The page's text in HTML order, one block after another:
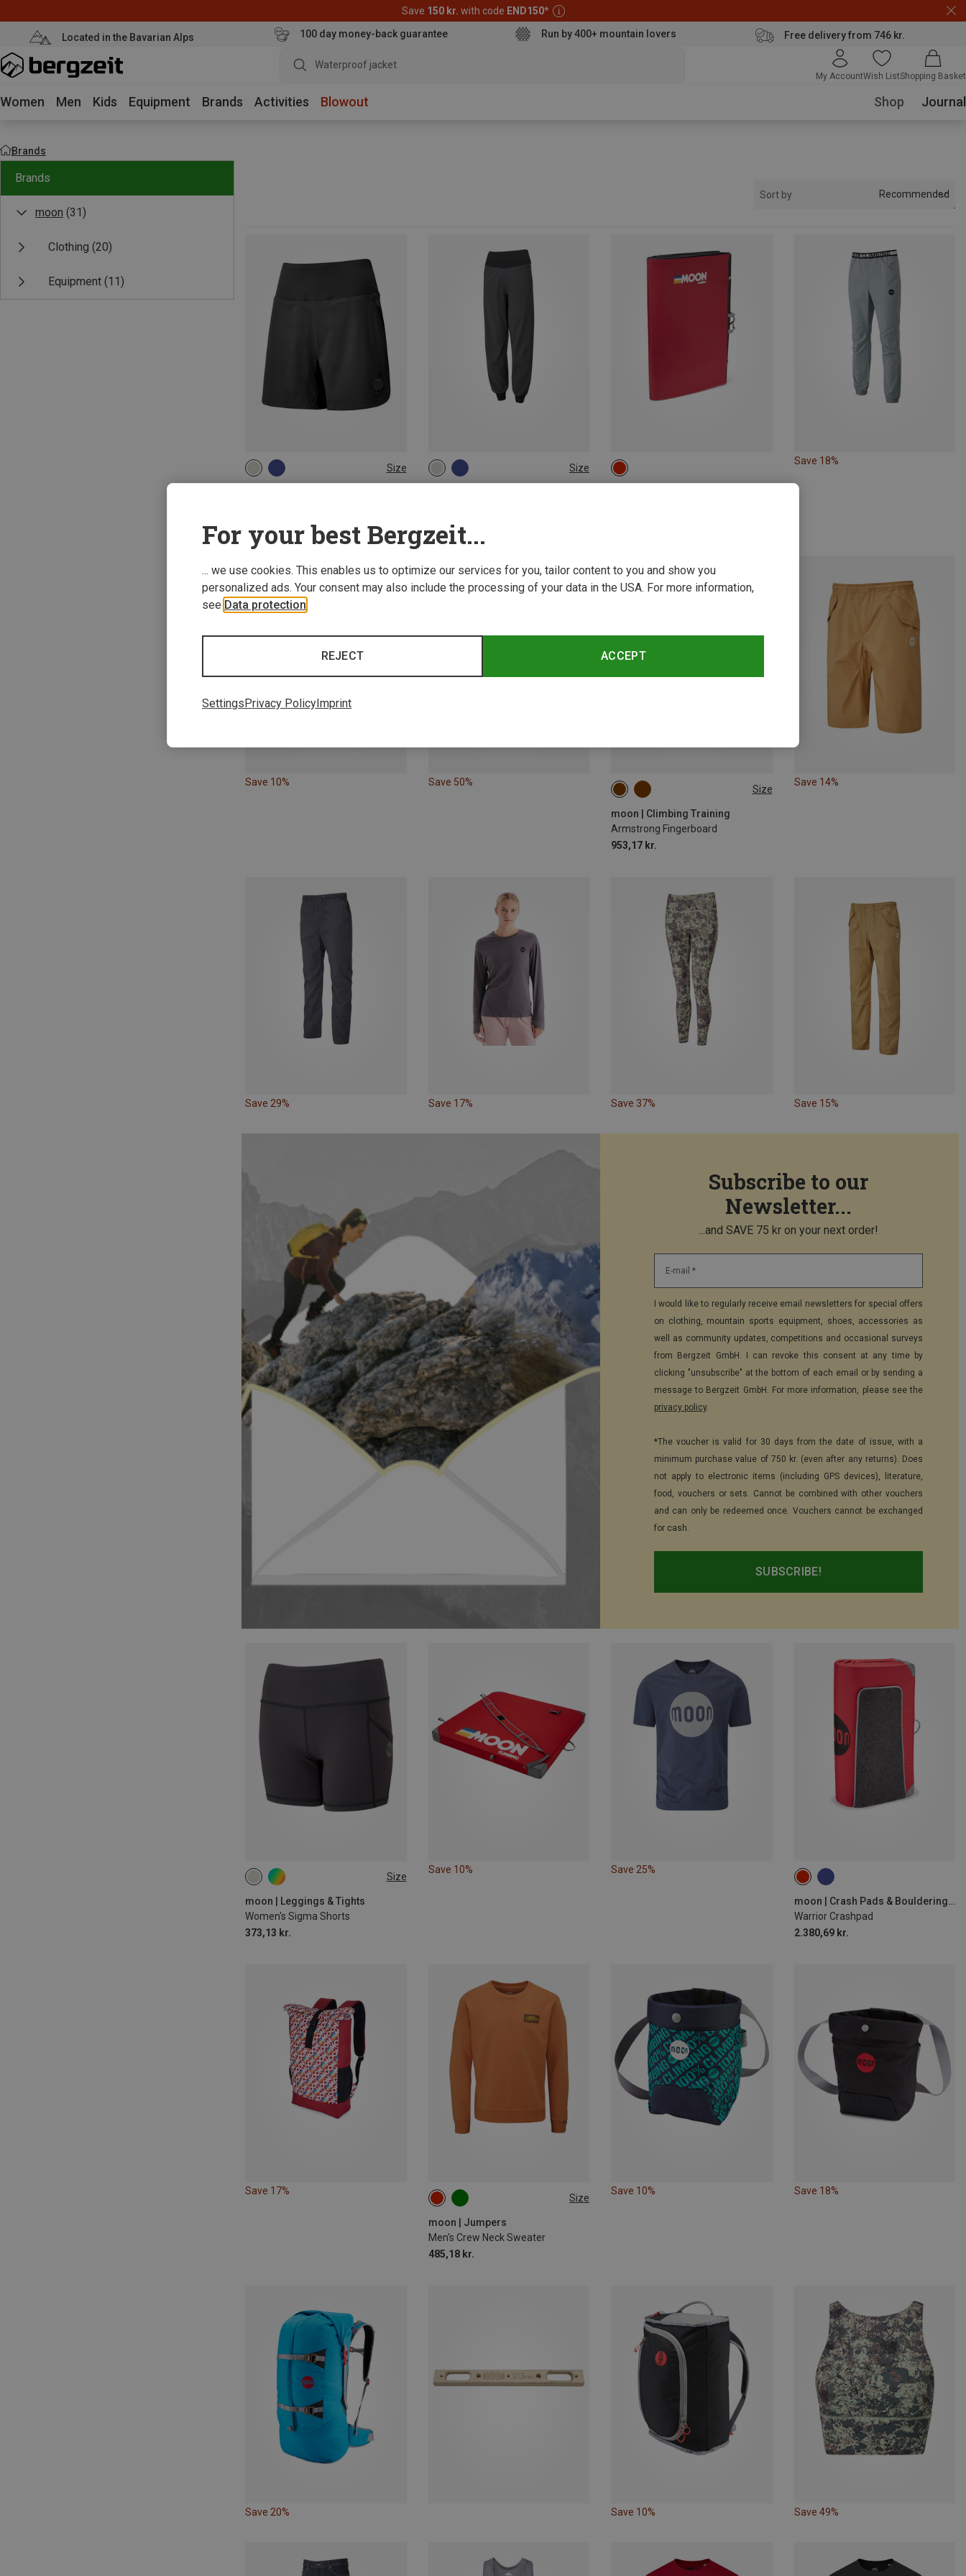
Save 150 kr. with code END150*
Located in the Bavarian Alps 100 day money-back guarantee Run by 400+ mountain lovers Free delivery from 746 kr.
Waterproof jacket
My AccountWish ListShopping Basket
Women Men Kids Equipment Brands Activities Blowout Shop Journal
Brands
Brands
moon (31)
Clothing (20)
Equipment (11)
Sort by Recommended
Size
XS S Size
671,93 kr.
XS S
Save 18%
Save 10% Save 50%
Size
moon | Climbing Training
Armstrong Fingerboard
953,17 kr.
ONE SIZE
Save 14%
Save 29% Save 17% Save 37% Save 15%
Subscribe to our
Newsletter...
...and SAVE 75 kr on your next order!
E-mail *
I would like to regularly receive email newsletters for special offers
on clothing, mountain sports equipment, shoes, accessories as
well as community updates, competitions and occasional surveys
from Bergzeit GmbH. I can revoke this consent at any time by
clicking "unsubscribe" at the bottom of each email or by sending a
message to Bergzeit GmbH. For more information, please see the
privacy policy.
*The voucher is valid for 30 days from the date of issue, with a
minimum purchase value of 750 kr. (even after any returns). Does
not apply to electronic items (including GPS devices), literature,
food, vouchers or sets. Cannot be combined with other vouchers
and can only be redeemed once. Vouchers cannot be exchanged
for cash.
SUBSCRIBE!
Size
moon | Leggings & Tights
Women's Sigma Shorts
373,13 kr.
XS M
Save 10% Save 25%
moon | Crash Pads & Bouldering Mats
Warrior Crashpad
2.380,69 kr.
Save 17%
Size
moon | Jumpers
Men's Crew Neck Sweater
485,18 kr.
S M
Save 10% Save 18%
Save 20% Save 10% Save 49%
For your best Bergzeit...
... we use cookies. This enables us to optimize our services for you, tailor content to you and show you
personalized ads. Your consent may also include the processing of your data in the USA. For more information,
see Data protection
ACCEPT
REJECT
SettingsPrivacy PolicyImprint